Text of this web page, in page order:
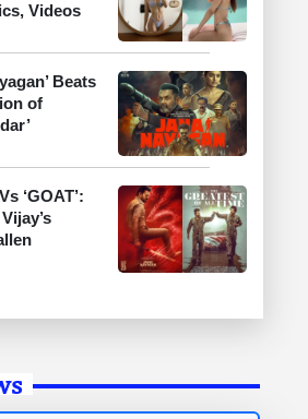
Videos
Beats
of
‘GOAT’: